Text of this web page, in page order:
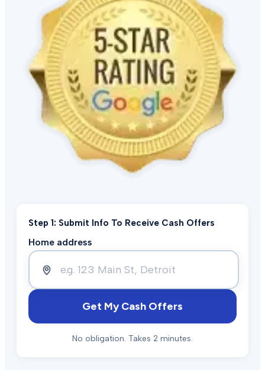
Step 1: Submit Info To Receive Cash Offers
Home address
Get My Cash Offers
No obligation. Takes 2 minutes.